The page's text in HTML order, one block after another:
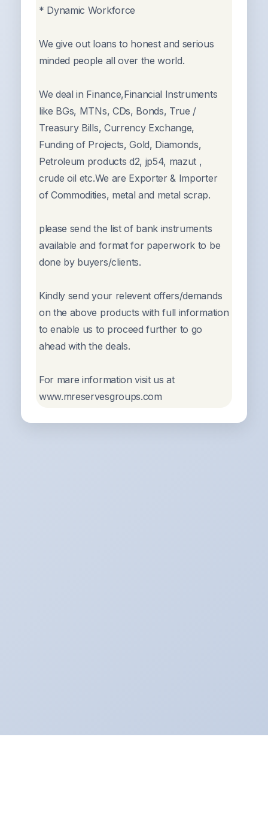
* Dynamic Workforce
We give out loans to honest and serious
minded people all over the world.
We deal in Finance,Financial Instruments
like BGs, MTNs, CDs, Bonds, True /
Treasury Bills, Currency Exchange,
Funding of Projects, Gold, Diamonds,
Petroleum products d2, jp54, mazut ,
crude oil etc.We are Exporter & Importer
of Commodities, metal and metal scrap.
please send the list of bank instruments
available and format for paperwork to be
done by buyers/clients.
Kindly send your relevent offers/demands
on the above products with full information
to enable us to proceed further to go
ahead with the deals.
For mare information visit us at
www.mreservesgroups.com